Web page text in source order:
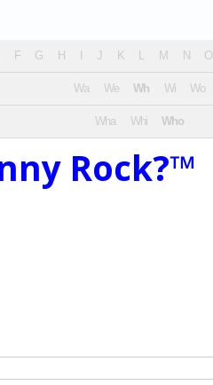
F G H J K L M N O
Wa We Wh Wi Wo
Wha Whi Who
Rock?™